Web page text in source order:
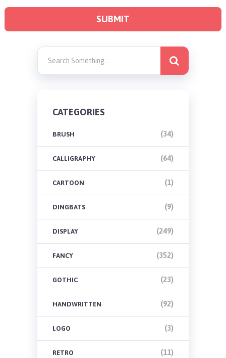
CATEGORIES
BRUSH (34)
CALLIGRAPHY (64)
CARTOON (1)
DINGBATS (9)
DISPLAY (249)
FANCY (352)
GOTHIC (23)
HANDWRITTEN (92)
LOGO (3)
RETRO (11)